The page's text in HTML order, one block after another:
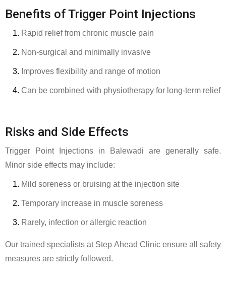
Benefits of Trigger Point Injections
Rapid relief from chronic muscle pain
Non-surgical and minimally invasive
Improves flexibility and range of motion
Can be combined with physiotherapy for long-term relief
Risks and Side Effects
Trigger Point Injections in Balewadi are generally safe.
Minor side effects may include:
Mild soreness or bruising at the injection site
Temporary increase in muscle soreness
Rarely, infection or allergic reaction
Our trained specialists at Step Ahead Clinic ensure all safety
measures are strictly followed.